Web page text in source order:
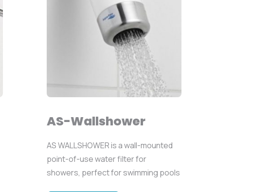
AS-Wallshower
AS WALLSHOWER is a wall-mounted
point-of-use water filter for
showers, perfect for swimming pools